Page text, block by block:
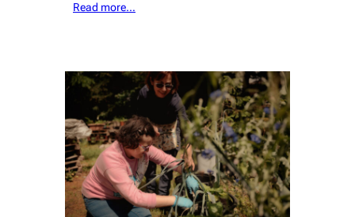
Read more…